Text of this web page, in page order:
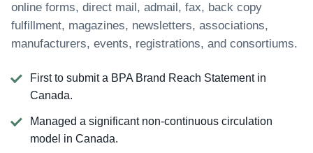
online forms, direct mail, admail, fax, back copy
fulfillment, magazines, newsletters, associations,
manufacturers, events, registrations, and consortiums.
First to submit a BPA Brand Reach Statement in
Canada.
Managed a significant non-continuous circulation
model in Canada.